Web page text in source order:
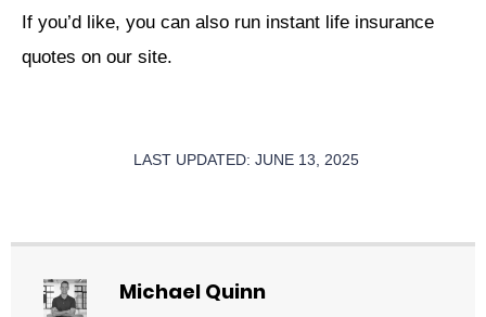
If you’d like, you can also run instant life insurance
quotes on our site.
LAST UPDATED: JUNE 13, 2025
Michael Quinn